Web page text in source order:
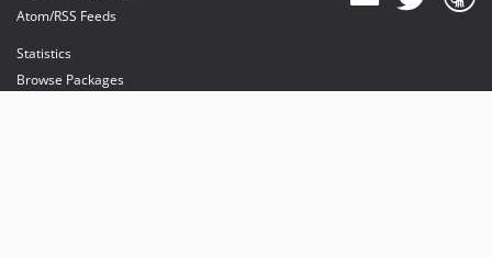
Atom/RSS Feeds
Statistics
Browse Packages